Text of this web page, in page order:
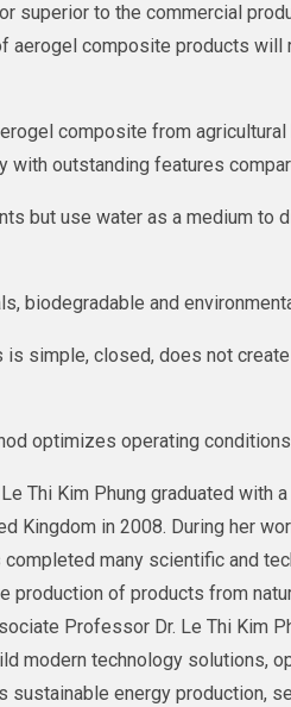
superior to the commercial
aerogel composite products
composite from
with outstanding features
but use water as a medium
biodegradable and
simple, closed, does not
optimizes operating
Thi Kim Phung graduated with
Kingdom in 2008. During her
completed many scientific and
production of products from
Professor Dr. Le Thi Kim
modern technology
sustainable energy production,